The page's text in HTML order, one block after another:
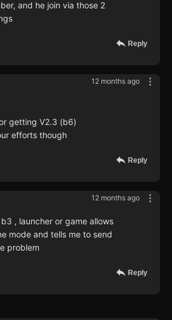
and he join via those 2
Reply
12 months ago
getting V2.3 (b6)
efforts though
Reply
12 months ago
, launcher or game allows
mode and tells me to send
problem
Reply